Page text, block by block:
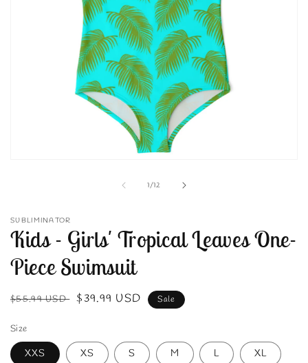
1/
of12
SUBLIMINATOR
Kids - Girls' Tropical Leaves One-
Piece Swimsuit
Regular
$55.99 USD Sale
$39.99 USD Sale
Size
XXS XS S M L XL